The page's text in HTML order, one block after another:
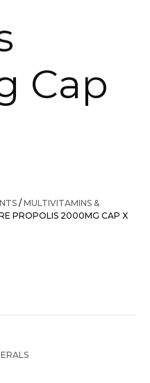
Cap
/MULTIVITAMINS &
PROPOLIS 2000MG CAP X